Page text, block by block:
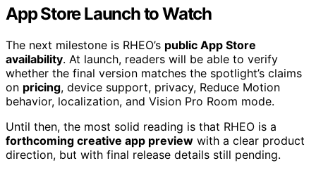
App Store Launch to Watch
The next milestone is RHEO’s public App Store
availability. At launch, readers will be able to verify
whether the final version matches the spotlight’s claims
on pricing, device support, privacy, Reduce Motion
behavior, localization, and Vision Pro Room mode.
Until then, the most solid reading is that RHEO is a
forthcoming creative app preview with a clear product
direction, but with final release details still pending.